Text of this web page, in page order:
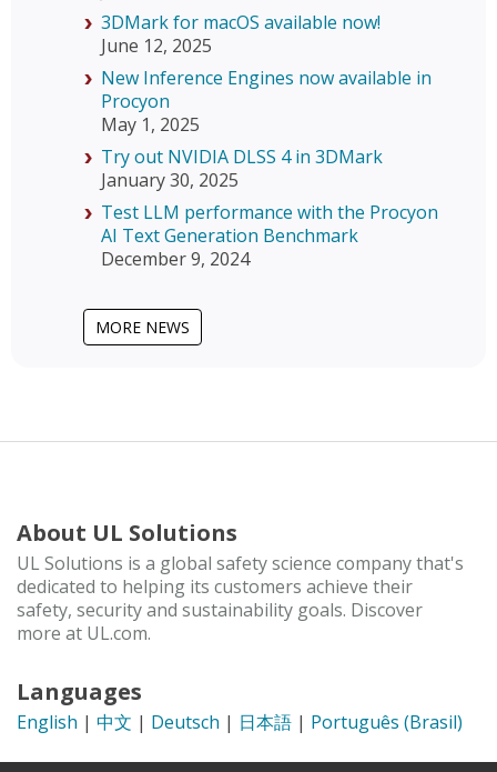
3DMark for macOS available now!
June 12, 2025
New Inference Engines now available in
Procyon
May 1, 2025
Try out NVIDIA DLSS 4 in 3DMark
January 30, 2025
Test LLM performance with the Procyon
AI Text Generation Benchmark
December 9, 2024
MORE NEWS
About UL Solutions
UL Solutions is a global safety science company that's
dedicated to helping its customers achieve their
safety, security and sustainability goals. Discover
more at UL.com.
Languages
English | 中文 | Deutsch | 日本語 | Português (Brasil)